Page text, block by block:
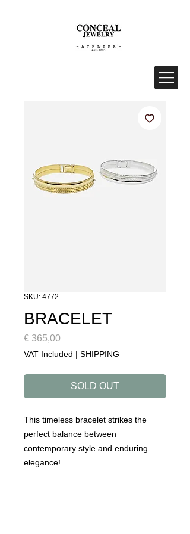
SKU: 4772
BRACELET
€ 365,00Price
VAT Included | SHIPPING
SOLD OUT
This timeless bracelet strikes the
perfect balance between
contemporary style and enduring
elegance!